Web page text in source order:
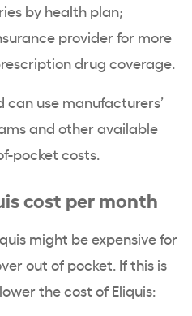
by health plan;
provider for more
drug coverage.
can use manufacturers’
and other available
pocket costs.
cost per month
might be expensive for
out of pocket. If this is
the cost of Eliquis: